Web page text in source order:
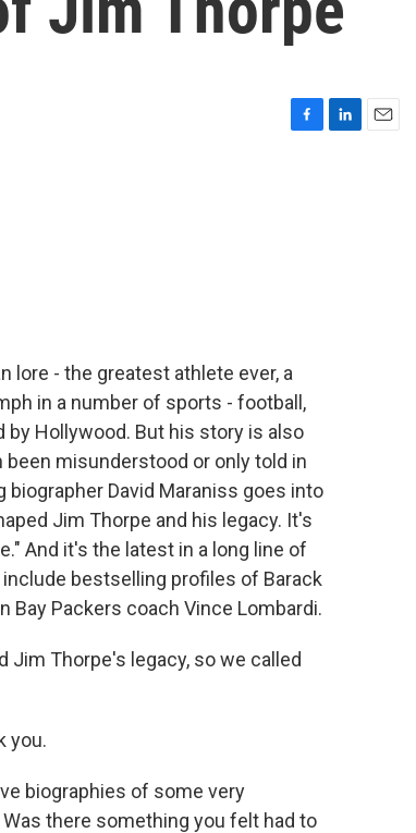
lore - the greatest athlete ever, a
in a number of sports - football,
by Hollywood. But his story is also
misunderstood or only told in
biographer David Maraniss goes into
Jim Thorpe and his legacy. It's
And it's the latest in a long line of
bestselling profiles of Barack
Bay Packers coach Vince Lombardi.
Jim Thorpe's legacy, so we called
you.
biographies of some very
there something you felt had to